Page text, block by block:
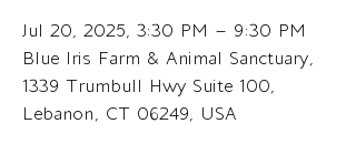
Jul 20, 2025, 3:30 PM – 9:30 PM
Blue Iris Farm & Animal Sanctuary,
1339 Trumbull Hwy Suite 100,
Lebanon, CT 06249, USA